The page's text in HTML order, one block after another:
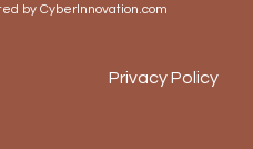
by CyberInnovation.com
Privacy Policy